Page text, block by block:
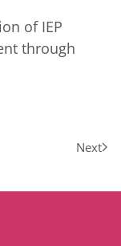
of IEP
through
Next